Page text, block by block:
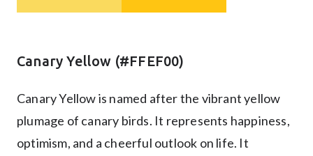
Canary Yellow (#FFEF00)
Canary Yellow is named after the vibrant yellow
plumage of canary birds. It represents happiness,
optimism, and a cheerful outlook on life. It